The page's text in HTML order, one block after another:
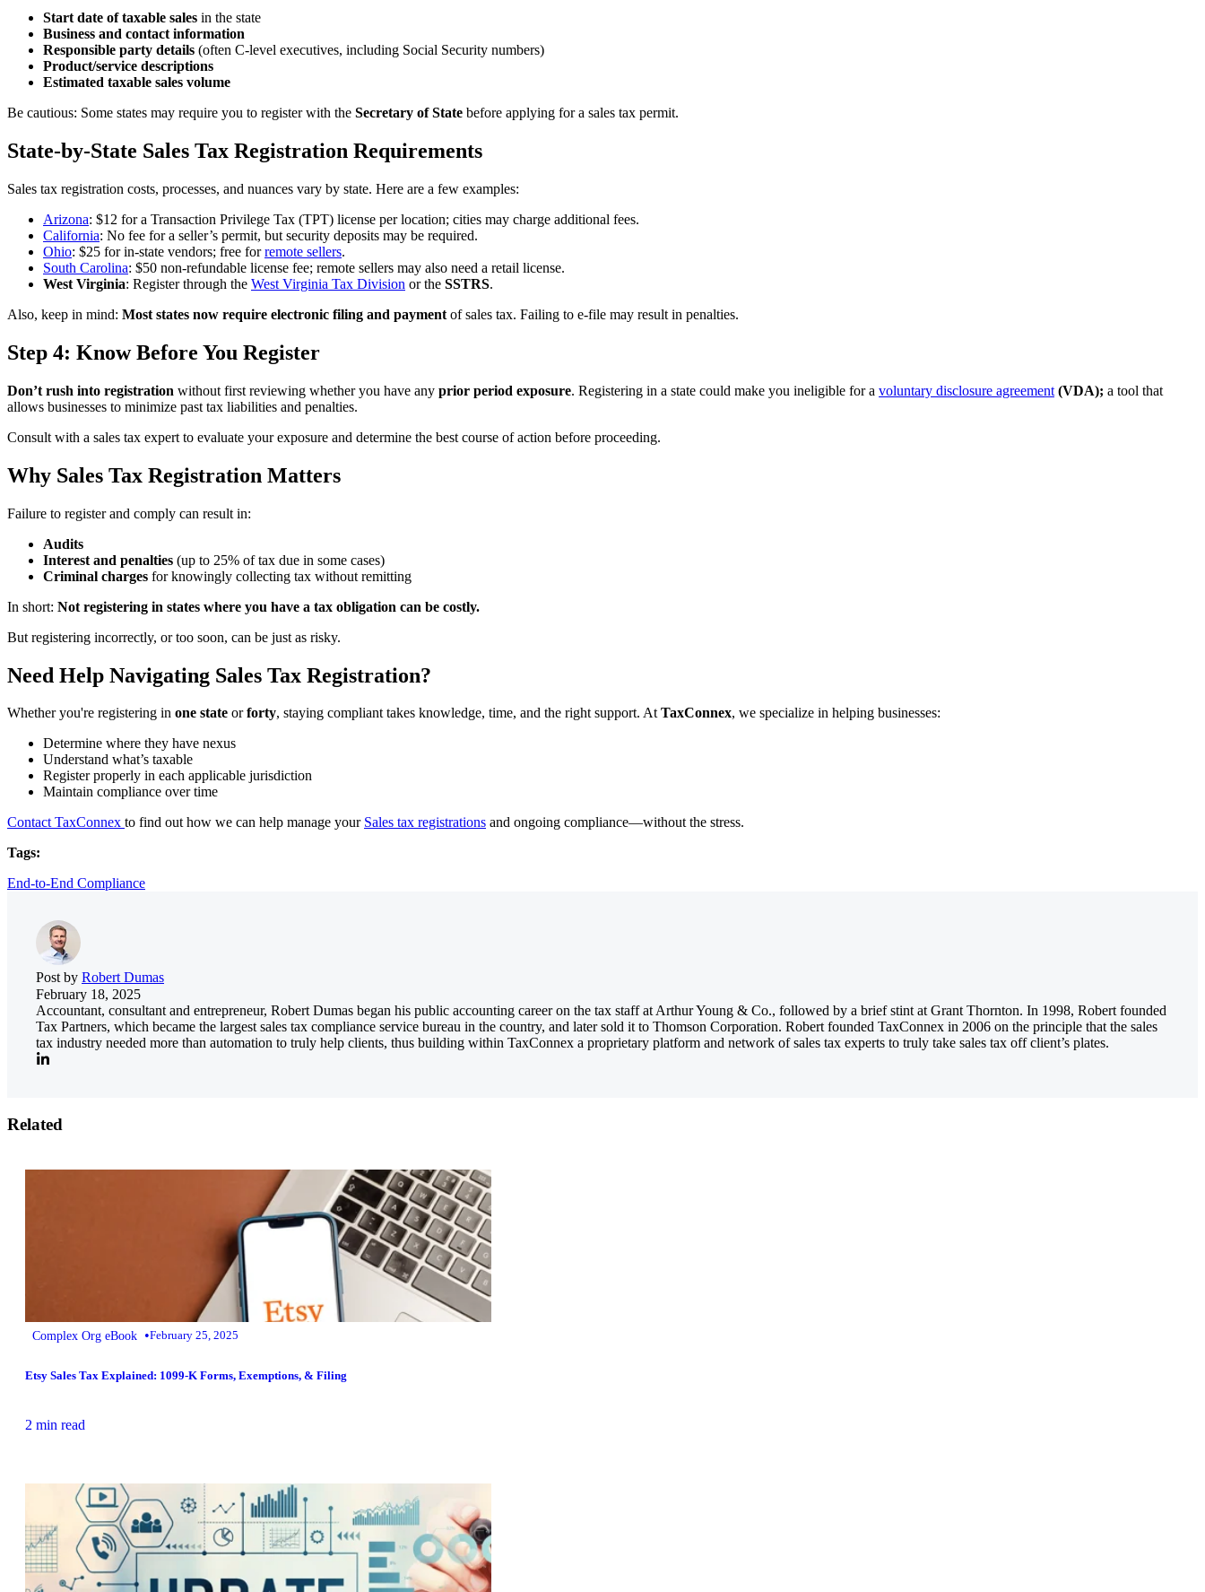
Start date of taxable sales in the state
Business and contact information
Responsible party details (often C-level executives, including Social Security numbers)
Product/service descriptions
Estimated taxable sales volume
Be cautious: Some states may require you to register with the Secretary of State before applying for a sales tax permit.
State-by-State Sales Tax Registration Requirements
Sales tax registration costs, processes, and nuances vary by state. Here are a few examples:
Arizona: $12 for a Transaction Privilege Tax (TPT) license per location; cities may charge additional fees.
California: No fee for a seller’s permit, but security deposits may be required.
Ohio: $25 for in-state vendors; free forremote sellers.
South Carolina: $50 non-refundable license fee; remote sellers may also need a retail license.
West Virginia: Register through the West Virginia Tax Division or the SSTRS.
Also, keep in mind: Most states now require electronic filing and payment of sales tax. Failing to e-file may result in penalties.
Step 4: Know Before You Register
Don’t rush into registration without first reviewing whether you have any prior period exposure. Registering in a state could make you ineligible for a voluntary disclosure agreement (VDA); a tool that
allows businesses to minimize past tax liabilities and penalties.
Consult with a sales tax expert to evaluate your exposure and determine the best course of action before proceeding.
Why Sales Tax Registration Matters
Failure to register and comply can result in:
Audits
Interest and penalties (up to 25% of tax due in some cases)
Criminal charges for knowingly collecting tax without remitting
In short: Not registering in states where you have a tax obligation can be costly.
But registering incorrectly, or too soon, can be just as risky.
Need Help Navigating Sales Tax Registration?
Whether you're registering in one state orforty, staying compliant takes knowledge, time, and the right support. AtTaxConnex, we specialize in helping businesses:
Determine where they have nexus
Understand what’s taxable
Register properly in each applicable jurisdiction
Maintain compliance over time
Contact TaxConnex to find out how we can help manage your Sales tax registrations and ongoing compliance—without the stress.
Tags:
End-to-End Compliance
Post by Robert Dumas
February 18, 2025
Accountant, consultant and entrepreneur, Robert Dumas began his public accounting career on the tax staff at Arthur Young & Co., followed by a brief stint at Grant Thornton. In 1998, Robert founded
Tax Partners, which became the largest sales tax compliance service bureau in the country, and later sold it to Thomson Corporation. Robert founded TaxConnex in 2006 on the principle that the sales
tax industry needed more than automation to truly help clients, thus building within TaxConnex a proprietary platform and network of sales tax experts to truly take sales tax off client’s plates.
Related
Complex Org eBook •February 25, 2025
Etsy Sales Tax Explained: 1099-K Forms, Exemptions, & Filing
2 min read